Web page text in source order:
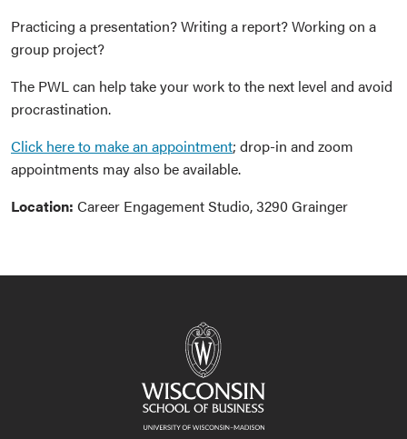
Practicing a presentation? Writing a report? Working on a
group project?
The PWL can help take your work to the next level and avoid
procrastination.
Click here to make an appointment; drop-in and zoom
appointments may also be available.
Location: Career Engagement Studio, 3290 Grainger
Navigation